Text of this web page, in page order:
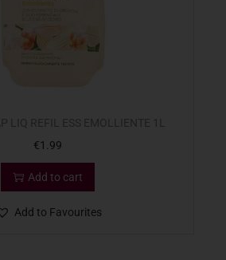
€1.99
Add to cart
Add to Favourites